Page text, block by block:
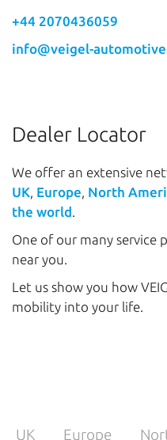
+44 2070436059
info@veigel-
Dealer Locator
We offer an extensive
UK, Europe, North
the world .
One of our many service
near you.
Let us show you how
mobility into your life.
UK Europe